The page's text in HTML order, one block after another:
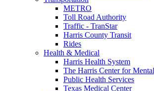
METRO
Toll Road Authority
Traffic - TranStar
Harris County Transit
Rides
Health & Medical
Harris Health System
The Harris Center for
Public Health Services
Texas Medical Center